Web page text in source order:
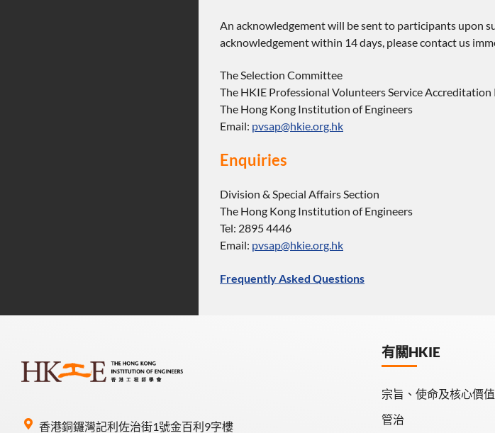
An acknowledgement will be sent to participants upon
acknowledgement within 14 days, please contact us
The Selection Committee
The HKIE Professional Volunteers Service Accreditation
The Hong Kong Institution of Engineers
Email: pvsap@hkie.org.hk
Enquiries
Division & Special Affairs Section
The Hong Kong Institution of Engineers
Tel: 2895 4446
Email: pvsap@hkie.org.hk
Frequently Asked Questions
香港銅鑼灣記利佐治街1號金百利9字樓
有關HKIE
宗旨、使命及核心價值
管治